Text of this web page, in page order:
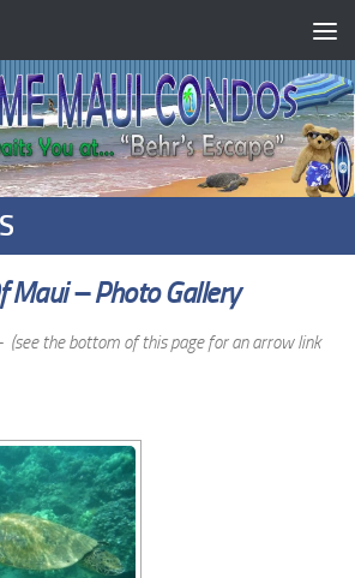
Maui – Photo Gallery
the bottom of this page for an arrow link